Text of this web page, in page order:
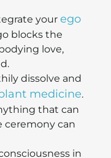
your ego
blocks the
love,
dissolve and
medicine.
that can
ceremony can
in